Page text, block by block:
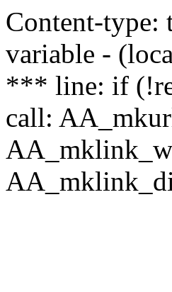
Content-type:
variable -
*** line: if
call: